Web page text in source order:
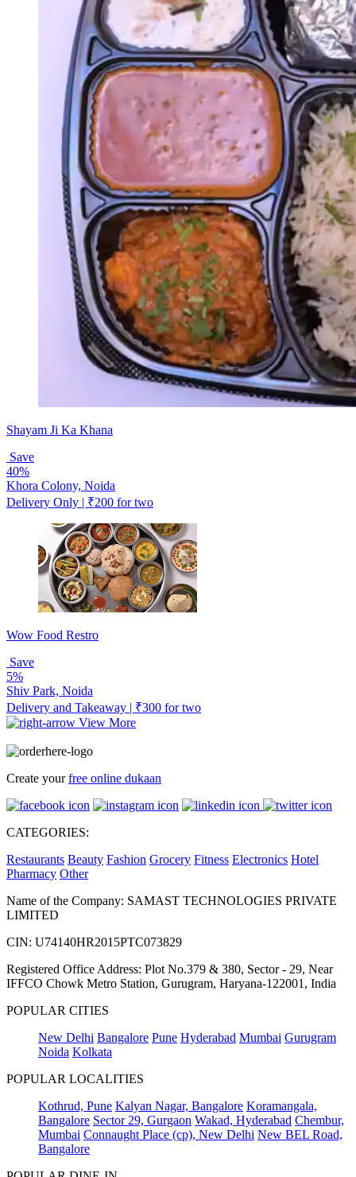
Shayam Ji Ka Khana
Save
40%
Khora Colony, Noida
Delivery Only | ₹200 for two
Wow Food Restro
Save
5%
Shiv Park, Noida
Delivery and Takeaway | ₹300 for two
View More
Create yourfree online dukaan
CATEGORIES:
Restaurants Beauty Fashion Grocery Fitness Electronics Hotel
Pharmacy Other
Name of the Company: SAMAST TECHNOLOGIES PRIVATE
LIMITED
CIN: U74140HR2015PTC073829
Registered Office Address: Plot No.379 & 380, Sector - 29, Near
IFFCO Chowk Metro Station, Gurugram, Haryana-122001, India
POPULAR CITIES
New Delhi Bangalore Pune Hyderabad Mumbai Gurugram
Noida Kolkata
POPULAR LOCALITIES
Kothrud, Pune Kalyan Nagar, Bangalore Koramangala,
Bangalore Sector 29, Gurgaon Wakad, Hyderabad Chembur,
Mumbai Connaught Place (cp), New Delhi New BEL Road,
Bangalore